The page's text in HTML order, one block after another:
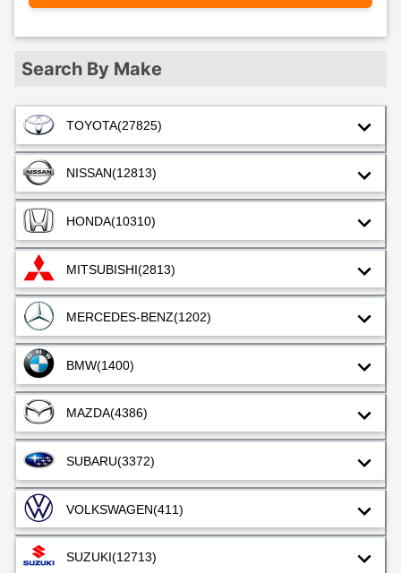
Search By Make
TOYOTA(27825)
NISSAN(12813)
HONDA(10310)
MITSUBISHI(2813)
MERCEDES-BENZ(1202)
BMW(1400)
MAZDA(4386)
SUBARU(3372)
VOLKSWAGEN(411)
SUZUKI(12713)